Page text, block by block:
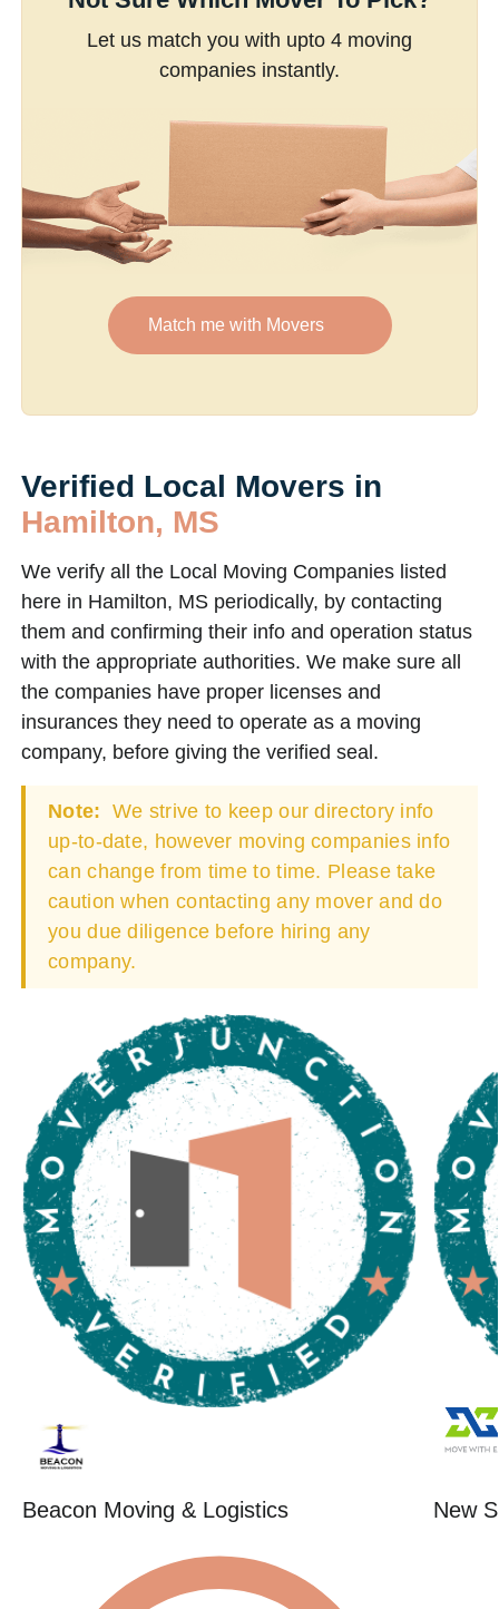
Let us match you with upto 4 moving
companies instantly.
Match me with Movers
Verified Local Movers in
Hamilton, MS
We verify all the Local Moving Companies listed
here in Hamilton, MS periodically, by contacting
them and confirming their info and operation status
with the appropriate authorities. We make sure all
the companies have proper licenses and
insurances they need to operate as a moving
company, before giving the verified seal.
Note: We strive to keep our directory info
up-to-date, however moving companies info
can change from time to time. Please take
caution when contacting any mover and do
you due diligence before hiring any
company.
Beacon Moving & Logistics New